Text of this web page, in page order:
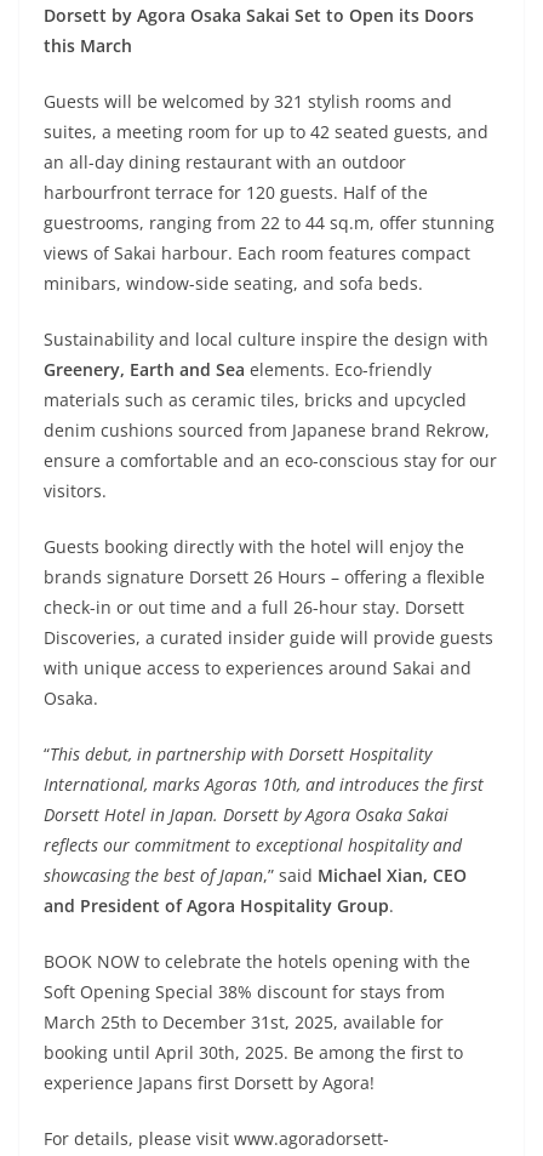
Dorsett by Agora Osaka Sakai Set to Open its Doors
this March
Guests will be welcomed by 321 stylish rooms and
suites, a meeting room for up to 42 seated guests, and
an all-day dining restaurant with an outdoor
harbourfront terrace for 120 guests. Half of the
guestrooms, ranging from 22 to 44 sq.m, offer stunning
views of Sakai harbour. Each room features compact
minibars, window-side seating, and sofa beds.
Sustainability and local culture inspire the design with
Greenery, Earth and Sea elements. Eco-friendly
materials such as ceramic tiles, bricks and upcycled
denim cushions sourced from Japanese brand Rekrow,
ensure a comfortable and an eco-conscious stay for our
visitors.
Guests booking directly with the hotel will enjoy the
brands signature Dorsett 26 Hours – offering a flexible
check-in or out time and a full 26-hour stay. Dorsett
Discoveries, a curated insider guide will provide guests
with unique access to experiences around Sakai and
Osaka.
“This debut, in partnership with Dorsett Hospitality
International, marks Agoras 10th, and introduces the first
Dorsett Hotel in Japan. Dorsett by Agora Osaka Sakai
reflects our commitment to exceptional hospitality and
showcasing the best of Japan,” said Michael Xian, CEO
and President of Agora Hospitality Group.
BOOK NOW to celebrate the hotels opening with the
Soft Opening Special 38% discount for stays from
March 25th to December 31st, 2025, available for
booking until April 30th, 2025. Be among the first to
experience Japans first Dorsett by Agora!
For details, please visit www.agoradorsett-